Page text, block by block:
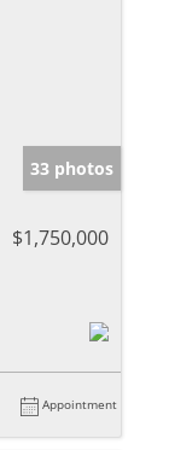
33 photos
$1,750,000
Appointment